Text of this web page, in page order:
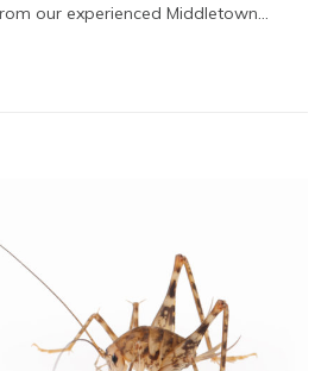
our experienced Middletown...